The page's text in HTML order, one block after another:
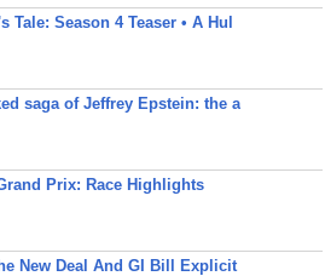
Tale: Season 4 Teaser • A Hul
saga of Jeffrey Epstein: the a
Prix: Race Highlights
New Deal And GI Bill Explicit